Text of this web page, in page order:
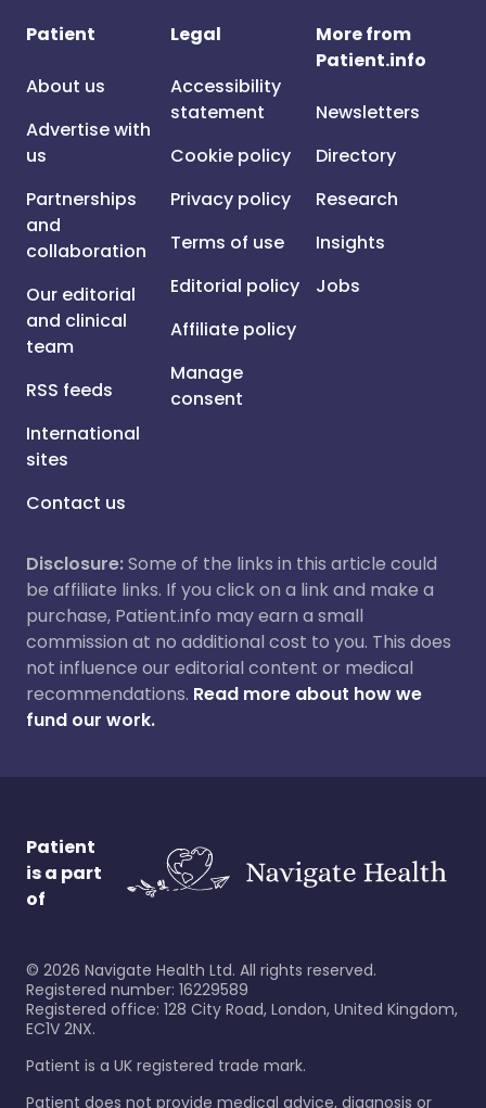
Patient
About us
Advertise with
us
Partnerships
and
collaboration
Our editorial
and clinical
team
RSS feeds
International
sites
Contact us
Legal
Accessibility
statement
Cookie policy
Privacy policy
Terms of use
Editorial policy
Affiliate policy
Manage
consent
More from
Patient.info
Newsletters
Directory
Research
Insights
Jobs
Disclosure:Some of the links in this article could
be affiliate links. If you click on a link and make a
purchase, Patient.info may earn a small
commission at no additional cost to you. This does
not influence our editorial content or medical
recommendations. Read more about how we
fund our work.
Patient
is a part
of
© 2026 Navigate Health Ltd. All rights reserved.
Registered number: 16229589
Registered office: 128 City Road, London, United Kingdom,
EC1V 2NX.
Patient is a UK registered trade mark.
Patient does not provide medical advice, diagnosis or